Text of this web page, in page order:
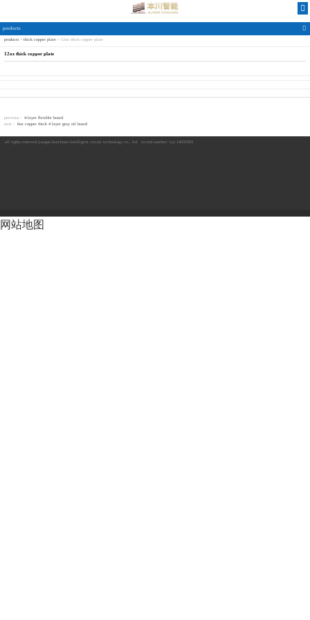
products
12oz thick copper plate-
7411威尼斯
products > thick copper plate> 12oz thick copper plate
12oz thick copper plate
previous： 4-layer flexible board
next： 6oz copper thick 4 layer gray oil board
all rights reservedjiangsu benchuan intelligent circuit technology co., ltd. record number: icp 14033583
网站地图